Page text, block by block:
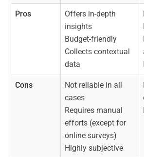
Pros
Offers in-depth
insights
Budget-friendly
Collects contextual
data
Cons
Not reliable in all
cases
Requires manual
efforts (except for
online surveys)
Highly subjective